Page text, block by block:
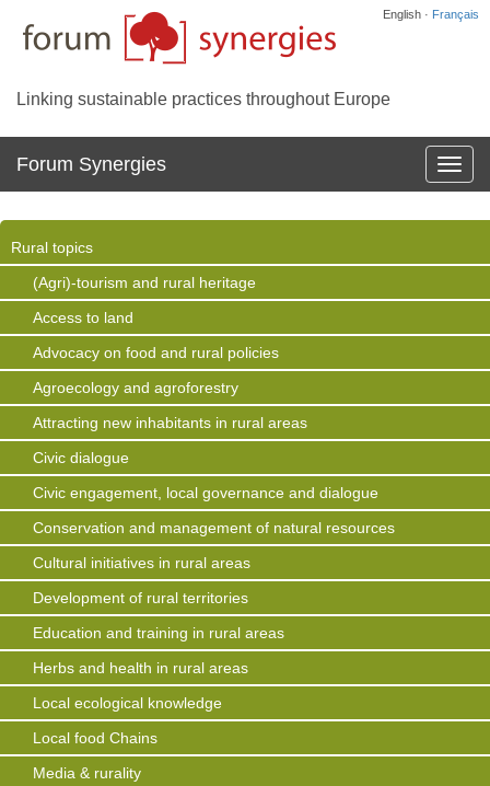
English · Français
Linking sustainable practices throughout Europe
la
Forum Synergies
Rural topics
(Agri)-tourism and rural heritage
Access to land
Advocacy on food and rural policies
Agroecology and agroforestry
Attracting new inhabitants in rural areas
Civic dialogue
Civic engagement, local governance and dialogue
Conservation and management of natural resources
Cultural initiatives in rural areas
Development of rural territories
Education and training in rural areas
Herbs and health in rural areas
Local ecological knowledge
Local food Chains
Media & rurality